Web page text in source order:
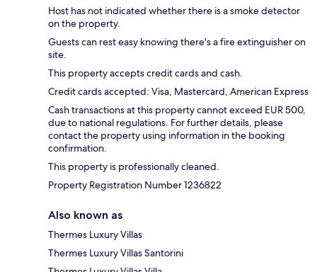
Host has not indicated whether there is a smoke detector
on the property.
Guests can rest easy knowing there's a fire extinguisher on
site.
This property accepts credit cards and cash.
Credit cards accepted: Visa, Mastercard, American Express
Cash transactions at this property cannot exceed EUR 500,
due to national regulations. For further details, please
contact the property using information in the booking
confirmation.
This property is professionally cleaned.
Property Registration Number 1236822
Also known as
Thermes Luxury Villas
Thermes Luxury Villas Santorini